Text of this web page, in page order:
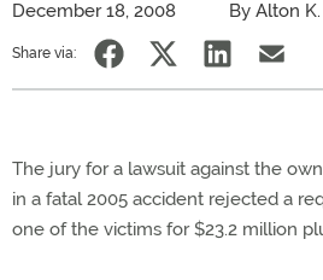
December 18, 2008 By Alton
Share via:
The jury for a lawsuit against the
in a fatal 2005 accident rejected a
one of the victims for $23.2 million